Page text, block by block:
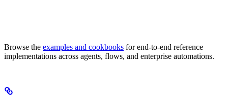
Browse the examples and cookbooks for end-to-end reference
implementations across agents, flows, and enterprise automations.